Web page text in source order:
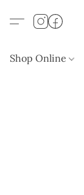
Shop Online